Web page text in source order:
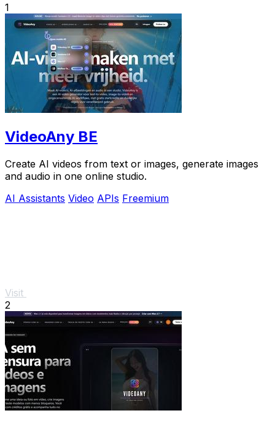
1
VideoAny BE
Create AI videos from text or images, generate images
and audio in one online studio.
AI Assistants Video APIs Freemium
Visit
2